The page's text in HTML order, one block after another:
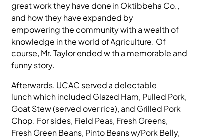
great work they have done in Oktibbeha Co.,
and how they have expanded by
empowering the community with a wealth of
knowledge in the world of Agriculture. Of
course, Mr. Taylor ended with a memorable and
funny story.
Afterwards, UCAC served a delectable
lunch which included Glazed Ham, Pulled Pork,
Goat Stew (served over rice), and Grilled Pork
Chop. For sides, Field Peas, Fresh Greens,
Fresh Green Beans, Pinto Beans w/Pork Belly,